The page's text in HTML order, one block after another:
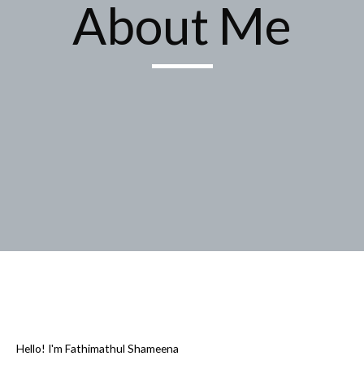
About Me
Hello! I'm Fathimathul Shameena